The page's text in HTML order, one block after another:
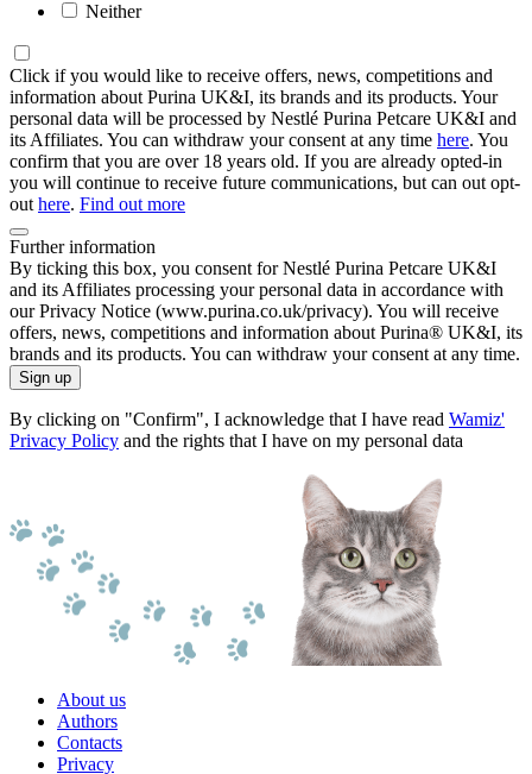
Neither
Click if you would like to receive offers, news, competitions and
information about Purina UK&I, its brands and its products. Your
personal data will be processed by Nestlé Purina Petcare UK&I and
its Affiliates. You can withdraw your consent at any time here. You
confirm that you are over 18 years old. If you are already opted-in
you will continue to receive future communications, but can out opt-
out here. Find out more
Further information
By ticking this box, you consent for Nestlé Purina Petcare UK&I
and its Affiliates processing your personal data in accordance with
our Privacy Notice (www.purina.co.uk/privacy). You will receive
offers, news, competitions and information about Purina® UK&I, its
brands and its products. You can withdraw your consent at any time.
Sign up
By clicking on "Confirm", I acknowledge that I have read Wamiz'
Privacy Policy and the rights that I have on my personal data
About us
Authors
Contacts
Privacy